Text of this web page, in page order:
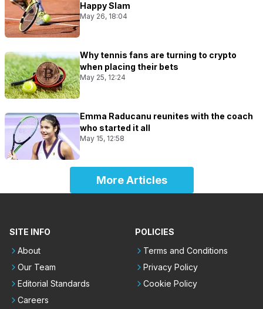
Happy Slam
May 26, 18:04
Why tennis fans are turning to crypto
when placing their bets
May 25, 12:24
Emma Raducanu reunites with the coach
who started it all
May 15, 12:58
More Articles
SITE INFO
About
Our Team
Editorial Standards
Careers
POLICIES
Terms and Conditions
Privacy Policy
Cookie Policy